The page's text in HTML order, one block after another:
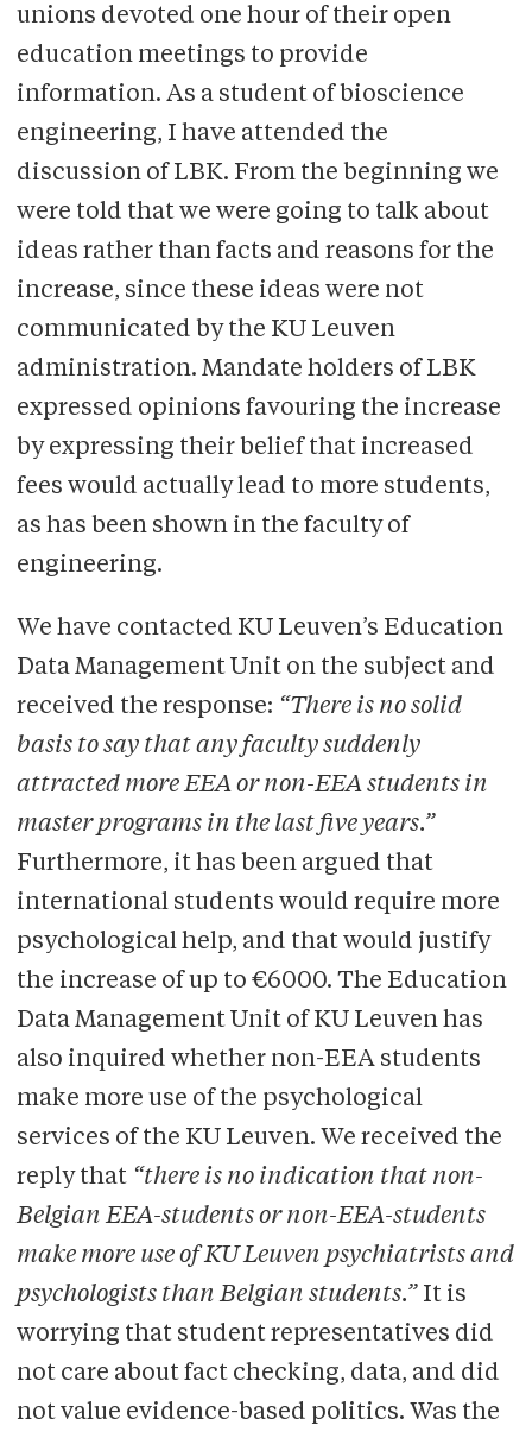
unions devoted one hour of their open
education meetings to provide
information. As a student of bioscience
engineering, I have attended the
discussion of LBK. From the beginning we
were told that we were going to talk about
ideas rather than facts and reasons for the
increase, since these ideas were not
communicated by the KU Leuven
administration. Mandate holders of LBK
expressed opinions favouring the increase
by expressing their belief that increased
fees would actually lead to more students,
as has been shown in the faculty of
engineering.
We have contacted KU Leuven’s Education
Data Management Unit on the subject and
received the response: “There is no solid
basis to say that any faculty suddenly
attracted more EEA or non-EEA students in
master programs in the last five years.”
Furthermore, it has been argued that
international students would require more
psychological help, and that would justify
the increase of up to €6000. The Education
Data Management Unit of KU Leuven has
also inquired whether non-EEA students
make more use of the psychological
services of the KU Leuven. We received the
reply that “there is no indication that non-
Belgian EEA-students or non-EEA-students
make more use of KU Leuven psychiatrists and
psychologists than Belgian students.”It is
worrying that student representatives did
not care about fact checking, data, and did
not value evidence-based politics. Was the